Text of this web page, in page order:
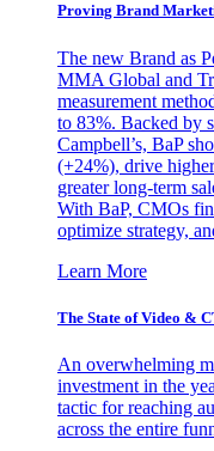
Proving Brand
The new Brand as
MMA Global and
measurement
to 83%. Backed by
Campbell’s, BaP
(+24%), drive
greater long-term
With BaP, CMOs
optimize strategy,
Learn More
The State of Video &
An overwhelming
investment in the
tactic for reaching
across the entire